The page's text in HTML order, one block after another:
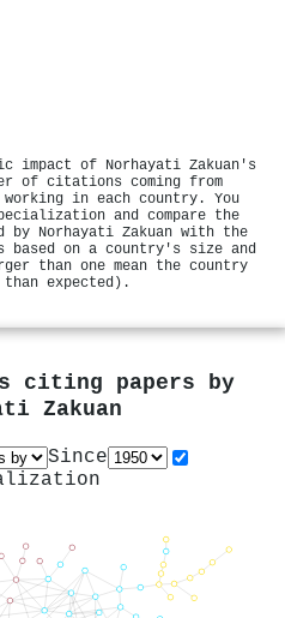
impact of Norhayati Zakuan's
of citations coming from
in each country. You
and compare the
Norhayati Zakuan with the
based on a country's size and
than one mean the country
expected).
citing papers by
Zakuan
Since